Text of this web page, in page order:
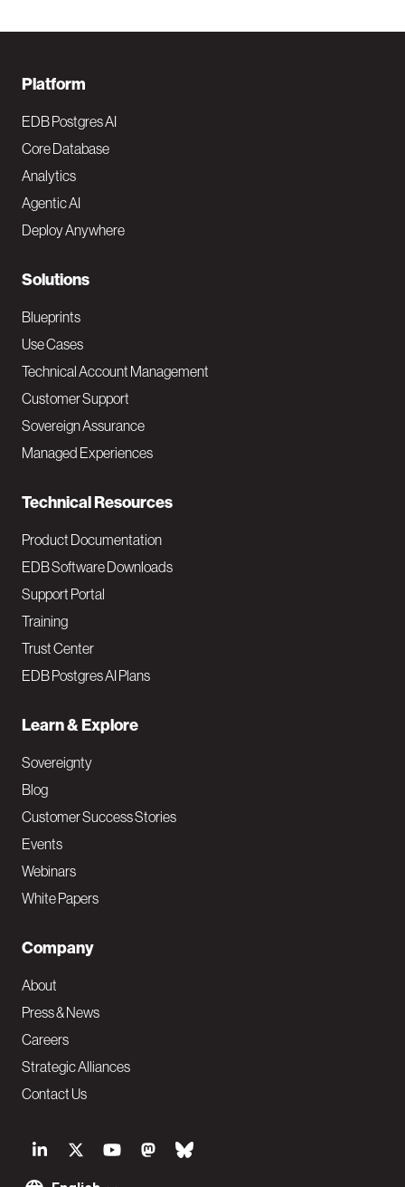
S
o
F
o
o
t
e
N
a
v
M
a
i
Platform
EDB Postgres AI
Core Database
Analytics
Agentic AI
Deploy Anywhere
Solutions
Blueprints
Use Cases
Technical Account Management
Customer Support
Sovereign Assurance
Managed Experiences
Technical Resources
Product Documentation
EDB Software Downloads
Support Portal
Training
Trust Center
EDB Postgres AI Plans
Learn & Explore
Sovereignty
Blog
Customer Success Stories
Events
Webinars
White Papers
Company
About
Press & News
Careers
Strategic Alliances
Contact Us